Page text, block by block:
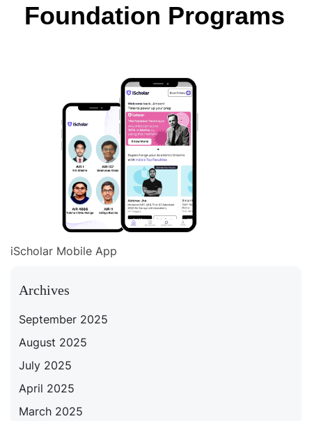
Foundation Programs
iScholar Mobile App
Archives
September 2025
August 2025
July 2025
April 2025
March 2025